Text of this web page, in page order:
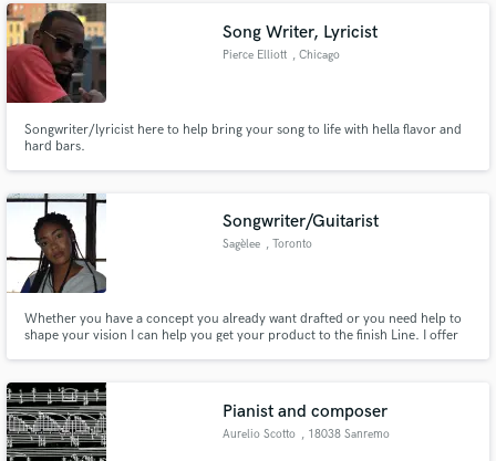
Song Writer, Lyricist
Pierce Elliott , Chicago
Songwriter/lyricist here to help bring your song to life with hella flavor and
hard bars.
Songwriter/Guitarist
Sagèlee , Toronto
Whether you have a concept you already want drafted or you need help to
shape your vision I can help you get your product to the finish Line. I offer
Pianist and composer
Aurelio Scotto , 18038 Sanremo